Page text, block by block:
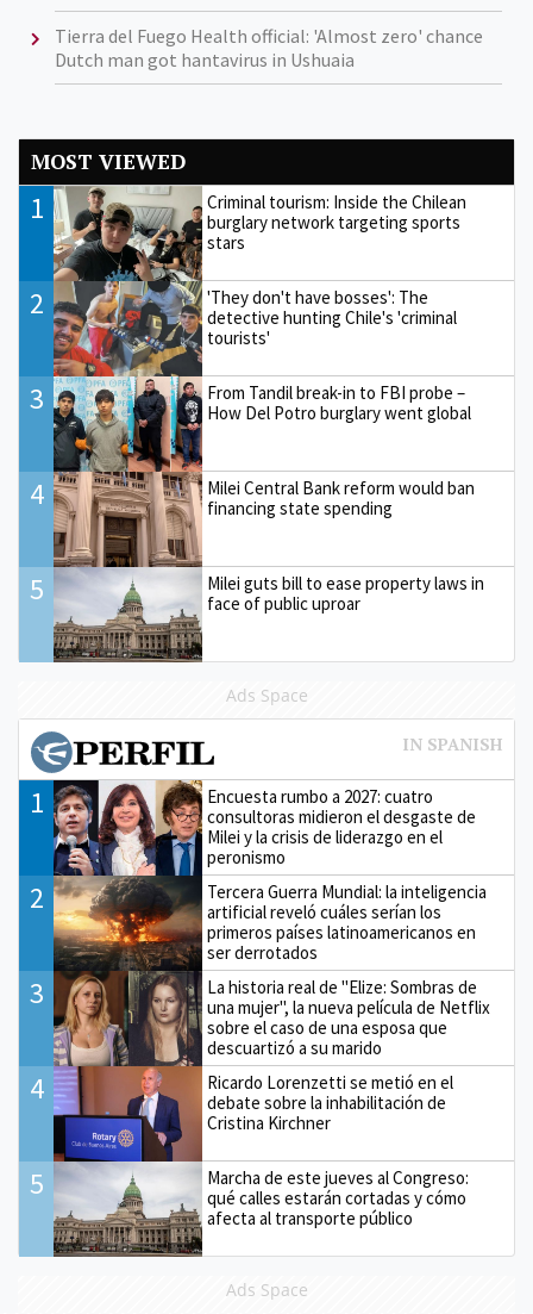
Tierra del Fuego Health official: 'Almost zero' chance
Dutch man got hantavirus in Ushuaia
MOST VIEWED
1
Criminal tourism: Inside the Chilean
burglary network targeting sports
stars
2
'They don't have bosses': The
detective hunting Chile's 'criminal
tourists'
3
From Tandil break-in to FBI probe –
How Del Potro burglary went global
4
Milei Central Bank reform would ban
financing state spending
5
Milei guts bill to ease property laws in
face of public uproar
Ads Space
1
Encuesta rumbo a 2027: cuatro
consultoras midieron el desgaste de
Milei y la crisis de liderazgo en el
peronismo
2
Tercera Guerra Mundial: la inteligencia
artificial reveló cuáles serían los
primeros países latinoamericanos en
ser derrotados
3
La historia real de "Elize: Sombras de
una mujer", la nueva película de Netflix
sobre el caso de una esposa que
descuartizó a su marido
4
Ricardo Lorenzetti se metió en el
debate sobre la inhabilitación de
Cristina Kirchner
5
Marcha de este jueves al Congreso:
qué calles estarán cortadas y cómo
afecta al transporte público
Ads Space